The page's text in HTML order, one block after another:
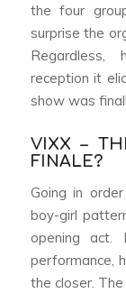
the four
surprise the
reception it
show was
VIXX –
FINALE?
Going in
boy-girl
opening
performance,
the closer.